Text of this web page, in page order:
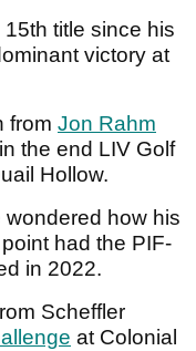
title since his
victory at
from Jon Rahm
the end LIV Golf
Hollow.
wondered how his
had the PIF-
in 2022.
Scheffler
at Colonial